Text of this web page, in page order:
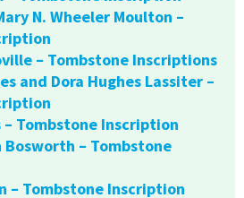
N. Wheeler Moulton –
– Tombstone Inscriptions
and Dora Hughes Lassiter –
– Tombstone Inscription
Bosworth – Tombstone
– Tombstone Inscription